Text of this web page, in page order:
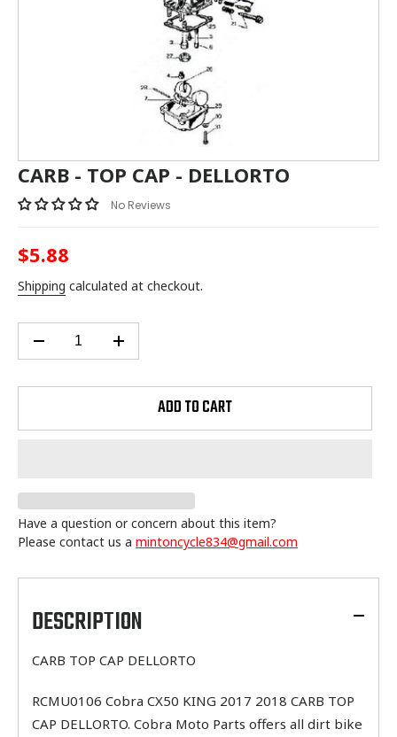
CARB - TOP CAP - DELLORTO
No Reviews
Regular
price
$5.88
Shipping calculated at checkout.
ADD TO CART
Have a question or concern about this item?
Please contact us a mintoncycle834@gmail.com
product
your
cartDESCRIPTION
CARB TOP CAP DELLORTO
RCMU0106 Cobra CX50 KING 2017 2018 CARB TOP
CAP DELLORTO. Cobra Moto Parts offers all dirt bike